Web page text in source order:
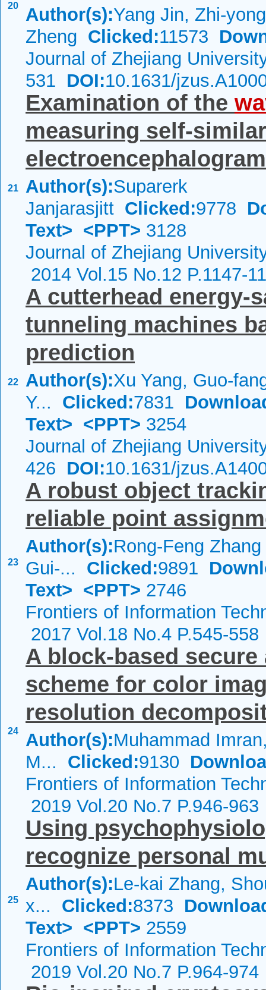
20 Author(s):Yang Jin, Zhi-
Zheng Clicked:11573
Journal of Zhejiang
531 DOI:10.1631/
21
Examination of the
measuring self-
Author(s):Suparerk
Janjarasjitt Clicked:9778
Text> <PPT> 3128
Journal of Zhejiang
2014 Vol.15 No.12 P.1147-
22
A cutterhead energy-
tunneling machines
prediction
Author(s):Xu Yang, Guo-
Y... Clicked:7831
Text> <PPT> 3254
Journal of Zhejiang
426 DOI:10.1631/
23
A robust object
reliable point
Author(s):Rong-Feng
Gui-... Clicked:9891
Text> <PPT> 2746
Frontiers of Information
2017 Vol.18 No.4 P.545-558
24
A block-based
scheme for color
resolution
Author(s):Muhammad
M... Clicked:9130
Frontiers of Information
2019 Vol.20 No.7 P.946-963
25
Using
recognize personal
Author(s):Le-kai Zhang,
x... Clicked:8373
Text> <PPT> 2559
Frontiers of Information
2019 Vol.20 No.7 P.964-974